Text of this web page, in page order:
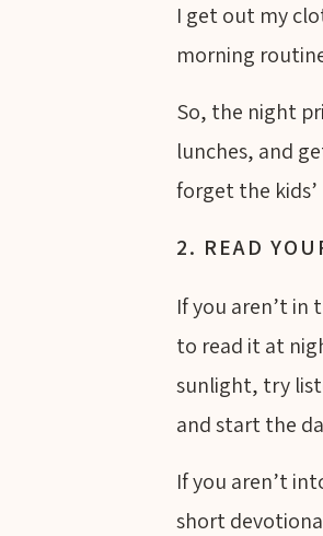
I get out my
morning
So, the night
lunches, and
forget the kids’
2. READ
If you aren’t in
to read it at
sunlight, try
and start the
If you aren’t
short